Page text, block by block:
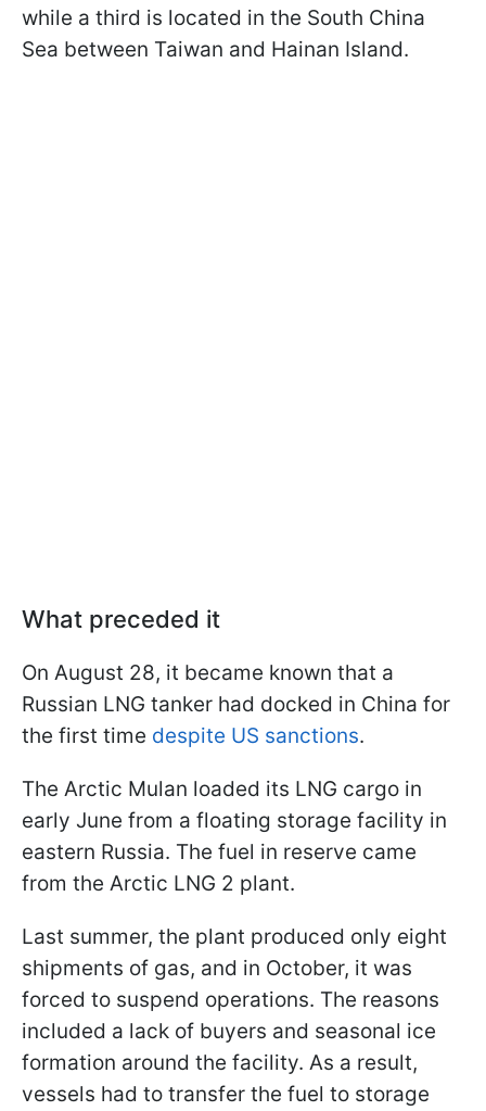
while a third is located in the South China
Sea between Taiwan and Hainan Island.
What preceded it
On August 28, it became known that a
Russian LNG tanker had docked in China for
the first time despite US sanctions.
The Arctic Mulan loaded its LNG cargo in
early June from a floating storage facility in
eastern Russia. The fuel in reserve came
from the Arctic LNG 2 plant.
Last summer, the plant produced only eight
shipments of gas, and in October, it was
forced to suspend operations. The reasons
included a lack of buyers and seasonal ice
formation around the facility. As a result,
vessels had to transfer the fuel to storage